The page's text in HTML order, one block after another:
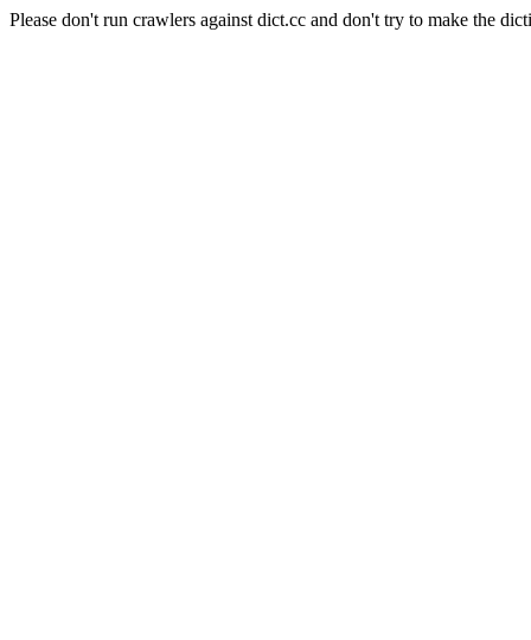
Please don't run crawlers against dict.cc and don't try to make the